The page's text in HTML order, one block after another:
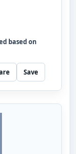
based on
Save